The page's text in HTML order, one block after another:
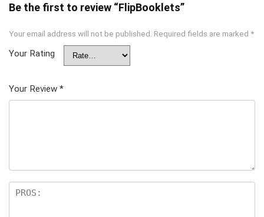
Be the first to review “FlipBooklets”
Your email address will not be published. Required fields are marked *
Your Rating
Your Review *